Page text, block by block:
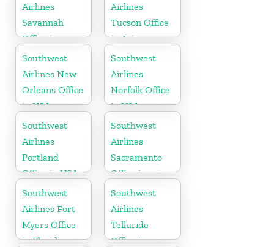
Airlines
Savannah
Office in
Georgia
Airlines
Tucson Office
in Arizona
Southwest
Airlines New
Orleans Office
in USA
Southwest
Airlines
Norfolk Office
in USA
Southwest
Airlines
Portland
Office in USA
Southwest
Airlines
Sacramento
Office in
California
Southwest
Airlines Fort
Myers Office
in Florida
Southwest
Airlines
Telluride
Office in